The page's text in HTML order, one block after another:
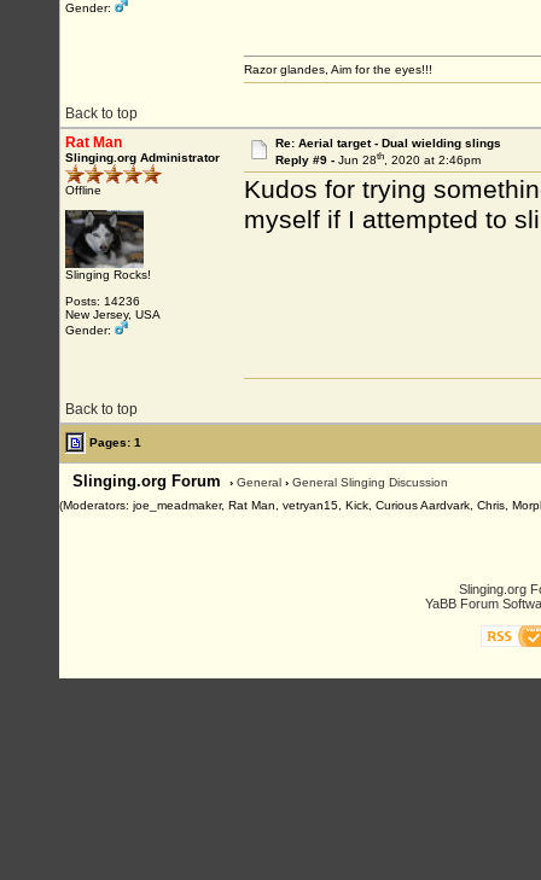
Gender:
Back to top
Razor glandes, Aim for the eyes!!!
Rat Man
Slinging.org Administrator
Offline
Slinging Rocks!
Posts: 14236
New Jersey, USA
Gender:
Re: Aerial target - Dual wielding slings
Reply #9 - Jun 28th, 2020 at 2:46pm
Kudos for trying
myself if I attempted to
Back to top
Pages: 1
Slinging.org Forum › General › General Slinging Discussion
(Moderators: joe_meadmaker, Rat Man, vetryan15, Kick, Curious Aardvark, Chris,
Slinging.org
YaBB Forum